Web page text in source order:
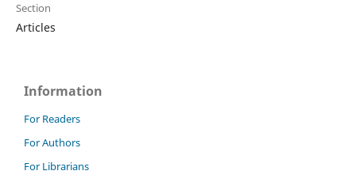
Section
Articles
Information
For Readers
For Authors
For Librarians